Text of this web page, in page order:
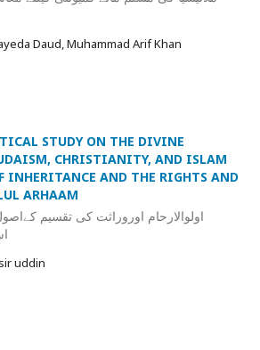
Daud, Muhammad Arif Khan
STUDY ON THE DIVINE
CHRISTIANITY, AND ISLAM
INHERITANCE AND THE RIGHTS AND
ARHAAM
اولوالارحام اوروراثت کی تقسیم
uddin